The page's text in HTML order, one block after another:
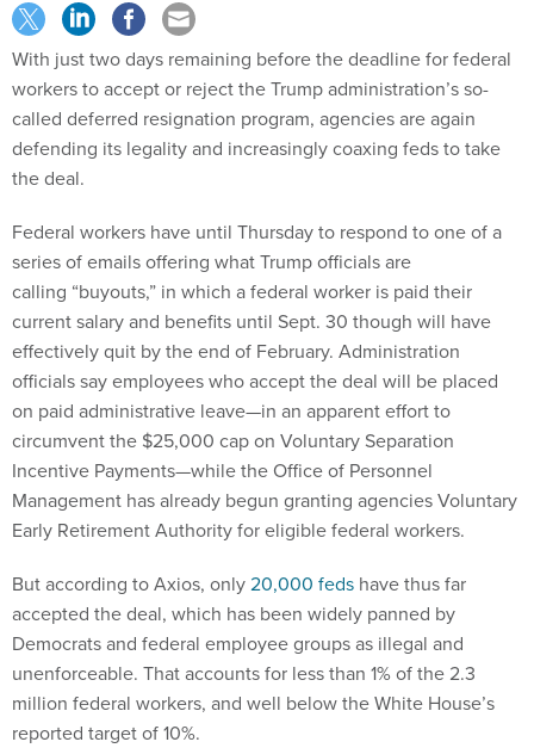
With just two days remaining before the deadline for federal
workers to accept or reject the Trump administration’s so-
called deferred resignation program, agencies are again
defending its legality and increasingly coaxing feds to take
the deal.
Federal workers have until Thursday to respond to one of a
series of emails offering what Trump officials are
calling “buyouts,” in which a federal worker is paid their
current salary and benefits until Sept. 30 though will have
effectively quit by the end of February. Administration
officials say employees who accept the deal will be placed
on paid administrative leave—in an apparent effort to
circumvent the $25,000 cap on Voluntary Separation
Incentive Payments—while the Office of Personnel
Management has already begun granting agencies Voluntary
Early Retirement Authority for eligible federal workers.
But according to Axios, only20,000 feds have thus far
accepted the deal, which has been widely panned by
Democrats and federal employee groups as illegal and
unenforceable. That accounts for less than 1% of the 2.3
million federal workers, and well below the White House’s
reported target of 10%.